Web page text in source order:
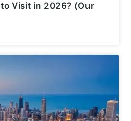
Visit in 2026? (Our